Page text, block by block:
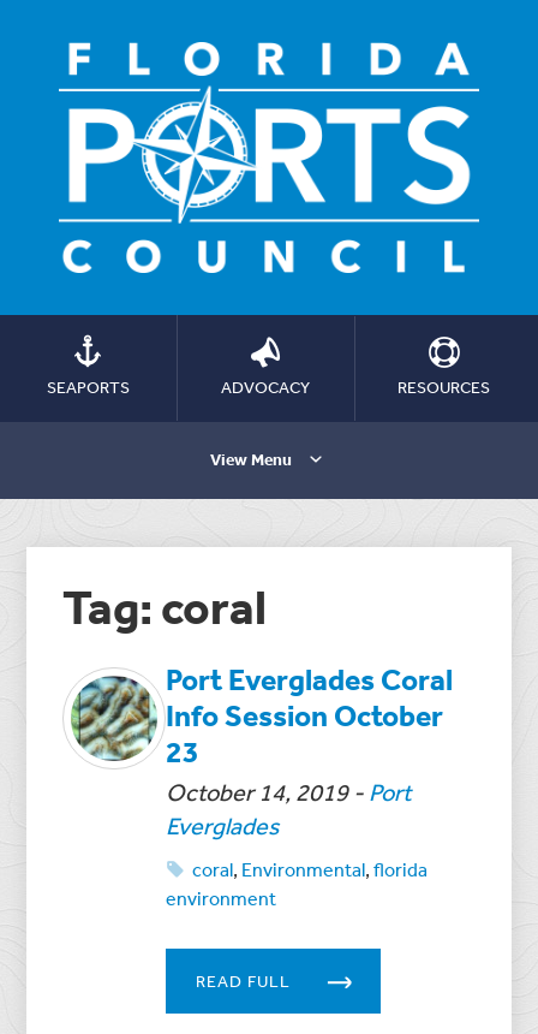
SEAPORTS ADVOCACY RESOURCES
View Menu
Tag: coral
Port Everglades Coral
Info Session October
23
October 14, 2019- Port
Everglades
coral, Environmental,florida
environment
READ FULL